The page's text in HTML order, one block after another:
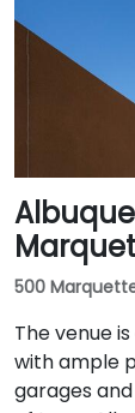
500
The venue
with ample
garages